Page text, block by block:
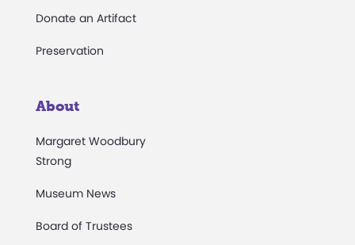
Donate an Artifact
Preservation
About
Margaret Woodbury
Strong
Museum News
Board of Trustees